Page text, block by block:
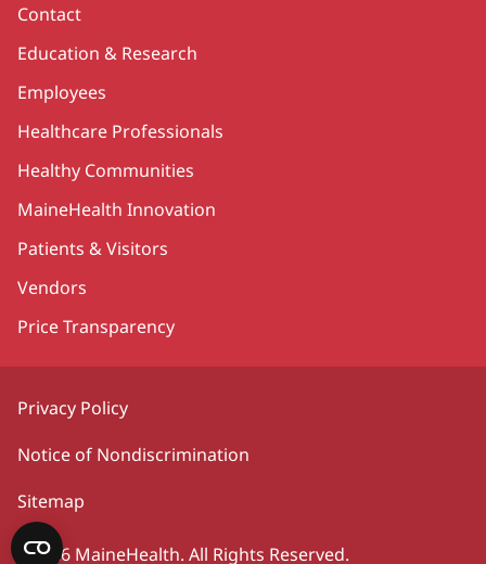
Contact
Education & Research
Employees
Healthcare Professionals
Healthy Communities
MaineHealth Innovation
Patients & Visitors
Vendors
Price Transparency
Privacy Policy
Notice of Nondiscrimination
Sitemap
©2026 MaineHealth. All Rights Reserved.